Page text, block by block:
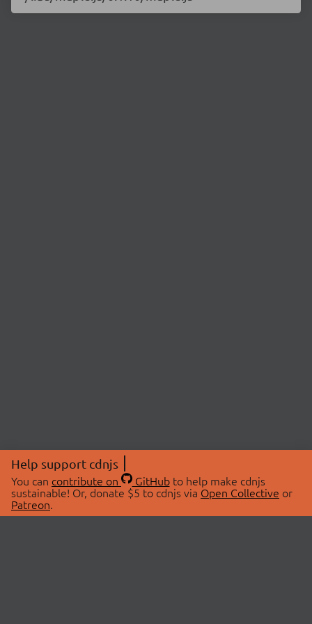
Help support cdnjs
You can contribute on GitHubto help make cdnjs
sustainable! Or, donate $5 to cdnjs via Open Collective or
Patreon.